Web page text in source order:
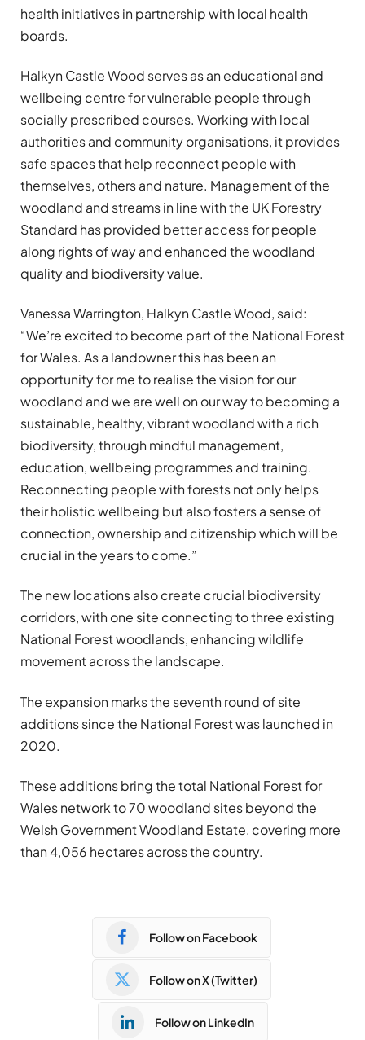
health initiatives in partnership with local health
boards.
Halkyn Castle Wood serves as an educational and
wellbeing centre for vulnerable people through
socially prescribed courses. Working with local
authorities and community organisations, it provides
safe spaces that help reconnect people with
themselves, others and nature. Management of the
woodland and streams in line with the UK Forestry
Standard has provided better access for people
along rights of way and enhanced the woodland
quality and biodiversity value.
Vanessa Warrington, Halkyn Castle Wood, said:
“We’re excited to become part of the National Forest
for Wales. As a landowner this has been an
opportunity for me to realise the vision for our
woodland and we are well on our way to becoming a
sustainable, healthy, vibrant woodland with a rich
biodiversity, through mindful management,
education, wellbeing programmes and training.
Reconnecting people with forests not only helps
their holistic wellbeing but also fosters a sense of
connection, ownership and citizenship which will be
crucial in the years to come.”
The new locations also create crucial biodiversity
corridors, with one site connecting to three existing
National Forest woodlands, enhancing wildlife
movement across the landscape.
The expansion marks the seventh round of site
additions since the National Forest was launched in
2020.
These additions bring the total National Forest for
Wales network to 70 woodland sites beyond the
Welsh Government Woodland Estate, covering more
than 4,056 hectares across the country.
Follow on Facebook
Follow on X (Twitter)
Follow on LinkedIn